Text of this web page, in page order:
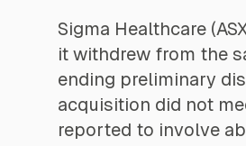
Sigma Healthcare
it withdrew from the
ending preliminary
acquisition did not
reported to involve